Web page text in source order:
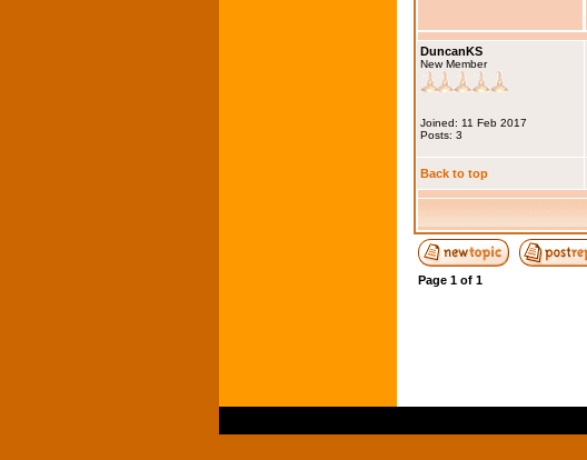
DuncanKS
New Member
Joined: 11 Feb 2017
Posts: 3
Back to top
Page 1 of 1